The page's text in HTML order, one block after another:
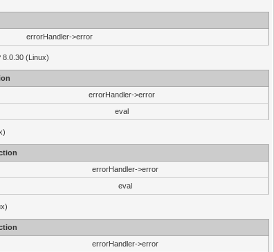
errorHandler->error
8.0.30 (Linux)
errorHandler->error
eval
errorHandler->error
eval
errorHandler->error